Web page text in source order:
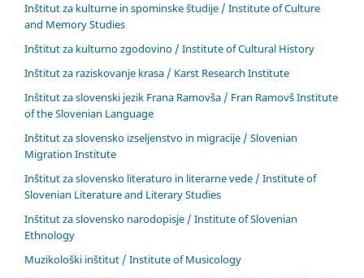
Inštitut za kulturne in spominske študije / Institute of Culture
and Memory Studies
Inštitut za kulturno zgodovino / Institute of Cultural History
Inštitut za raziskovanje krasa / Karst Research Institute
Inštitut za slovenski jezik Frana Ramovša / Fran Ramovš Institute
of the Slovenian Language
Inštitut za slovensko izseljenstvo in migracije / Slovenian
Migration Institute
Inštitut za slovensko literaturo in literarne vede / Institute of
Slovenian Literature and Literary Studies
Inštitut za slovensko narodopisje / Institute of Slovenian
Ethnology
Muzikološki inštitut / Institute of Musicology